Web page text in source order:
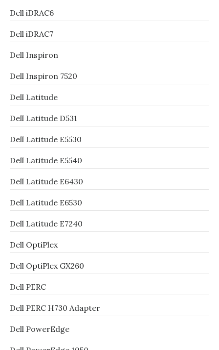
Dell iDRAC6
Dell iDRAC7
Dell Inspiron
Dell Inspiron 7520
Dell Latitude
Dell Latitude D531
Dell Latitude E5530
Dell Latitude E5540
Dell Latitude E6430
Dell Latitude E6530
Dell Latitude E7240
Dell OptiPlex
Dell OptiPlex GX260
Dell PERC
Dell PERC H730 Adapter
Dell PowerEdge